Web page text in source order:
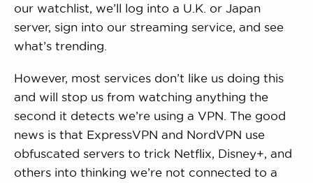
our watchlist, we’ll log into a U.K. or Japan
server, sign into our streaming service, and see
what’s trending.
However, most services don’t like us doing this
and will stop us from watching anything the
second it detects we’re using a VPN. The good
news is that ExpressVPN and NordVPN use
obfuscated servers to trick Netflix, Disney+, and
others into thinking we’re not connected to a